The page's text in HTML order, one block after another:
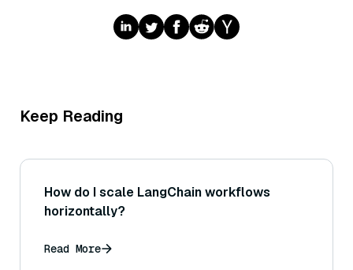
Keep Reading
How do I scale LangChain workflows
horizontally?
Read More